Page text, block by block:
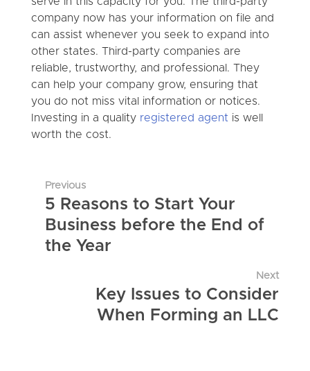
company now has your information on file and
can assist whenever you seek to expand into
other states. Third-party companies are
reliable, trustworthy, and professional. They
can help your company grow, ensuring that
you do not miss vital information or notices.
Investing in a quality registered agent is well
worth the cost.
Previous
5 Reasons to Start Your
Business before the End of
the Year
Next
Key Issues to Consider
When Forming an LLC